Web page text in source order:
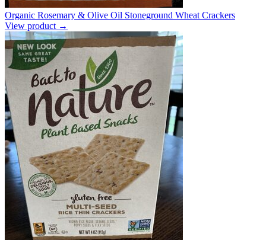
Organic Rosemary & Olive Oil Stoneground Wheat Crackers
View product →